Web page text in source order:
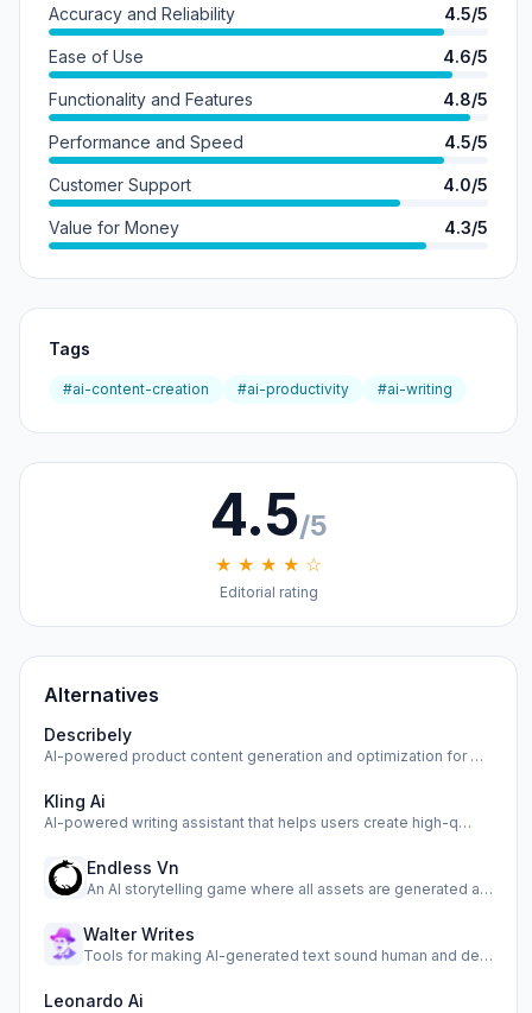
Accuracy and Reliability 4.5/5
Ease of Use 4.6/5
Functionality and Features 4.8/5
Performance and Speed 4.5/5
Customer Support 4.0/5
Value for Money 4.3/5
Tags
#ai-content-creation #ai-productivity #ai-writing
4.5/5
★ ★ ★ ★ ☆
Editorial rating
Alternatives
Describely
AI-powered product content generation and optimization for …
Kling Ai
AI-powered writing assistant that helps users create high-q…
Endless Vn
An AI storytelling game where all assets are generated as y…
Walter Writes
Tools for making AI-generated text sound human and detectin…
Leonardo Ai